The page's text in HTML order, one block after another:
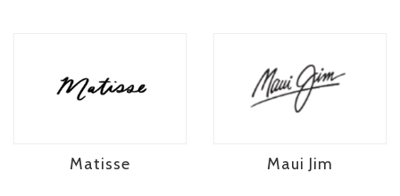
Matisse Maui Jim